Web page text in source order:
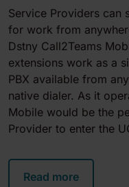
Service Providers can
for work from
Dstny Call2Teams
extensions work as a
PBX available from
native dialer. As it
Mobile would be the
Provider to enter the
Read more